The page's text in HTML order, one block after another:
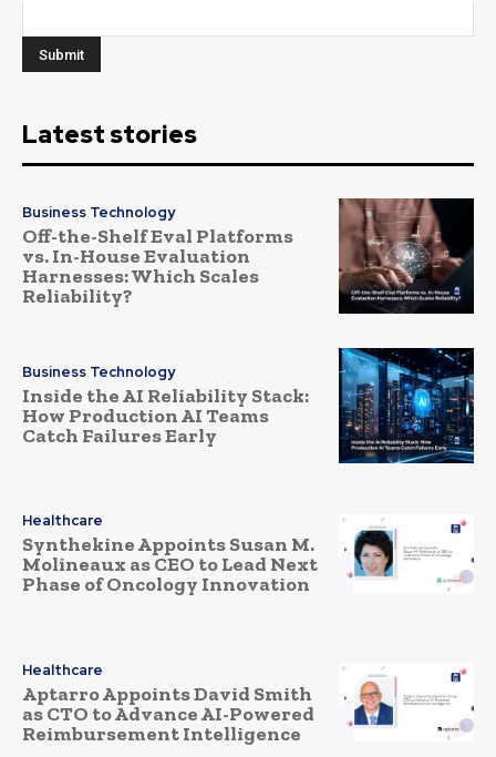
Latest stories
Business Technology
Off-the-Shelf Eval Platforms
vs. In-House Evaluation
Harnesses: Which Scales
Reliability?
Business Technology
Inside the AI Reliability Stack:
How Production AI Teams
Catch Failures Early
Healthcare
Synthekine Appoints Susan M.
Molineaux as CEO to Lead Next
Phase of Oncology Innovation
Healthcare
Aptarro Appoints David Smith
as CTO to Advance AI-Powered
Reimbursement Intelligence